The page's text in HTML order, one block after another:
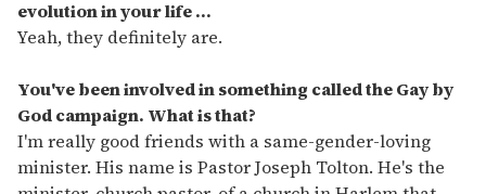
evolution in your life ...
Yeah, they definitely are.
You've been involved in something called the Gay by
God campaign. What is that?
I'm really good friends with a same-gender-loving
minister. His name is Pastor Joseph Tolton. He's the